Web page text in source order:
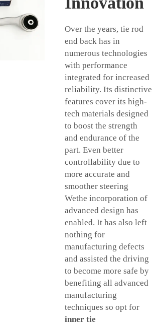
Over the years, tie rod
end back has in
numerous technologies
with performance
integrated for increased
reliability. Its distinctive
features cover its high-
tech materials designed
to boost the strength
and endurance of the
part. Even better
controllability due to
more accurate and
smoother steering
Wethe incorporation of
advanced design has
enabled. It has also left
nothing for
manufacturing defects
and assisted the driving
to become more safe by
benefiting all advanced
manufacturing
techniques so opt for
inner tie